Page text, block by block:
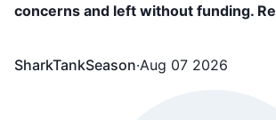
concerns and left without funding.
SharkTankSeason·Aug 07 2026